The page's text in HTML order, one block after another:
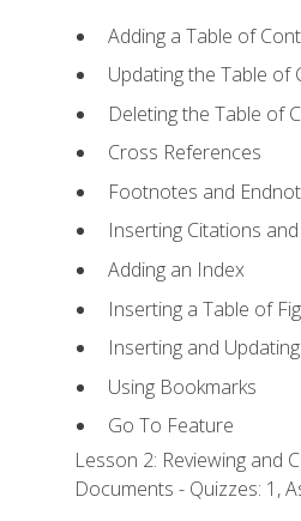
Adding a Table of
Updating the Table of
Deleting the Table of
Cross References
Footnotes and
Inserting Citations
Adding an Index
Inserting a Table of
Inserting and
Using Bookmarks
Go To Feature
Lesson 2: Reviewing and
Documents - Quizzes: 1,